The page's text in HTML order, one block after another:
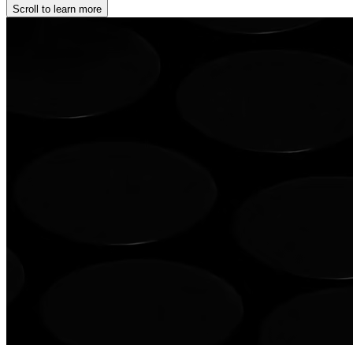
Scroll to learn more